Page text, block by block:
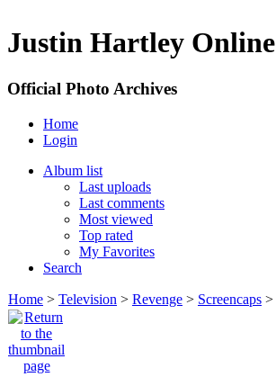
Justin Hartley Online
Official Photo Archives
Home
Login
Album list
Last uploads
Last comments
Most viewed
Top rated
My Favorites
Search
Home > Television > Revenge > Screencaps >